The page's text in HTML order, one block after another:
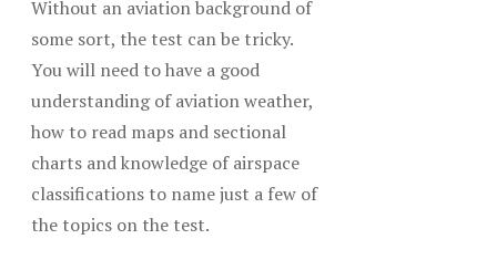
Without an aviation background of
some sort, the test can be tricky.
You will need to have a good
understanding of aviation weather,
how to read maps and sectional
charts and knowledge of airspace
classifications to name just a few of
the topics on the test.